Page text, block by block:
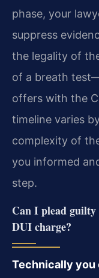
phase, your
suppress
the legality of
of a breath
offers with the
timeline varies
complexity of
you informed
step.
Can I plead
DUI charge?
Technically you